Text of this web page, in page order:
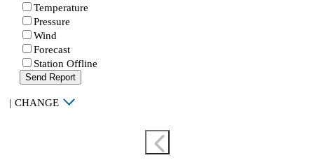
Temperature
Pressure
Wind
Forecast
Station Offline
Send Report
| CHANGE